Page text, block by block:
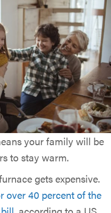
your family will be
to stay warm.
gets expensive.
over 40 percent of the